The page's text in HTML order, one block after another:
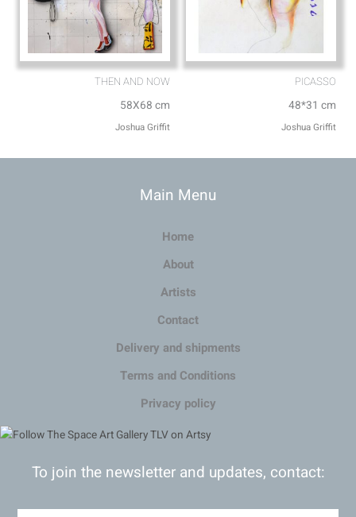
THEN AND NOW
58X68 cm
Joshua Griffit​
PICASSO
48*31 cm
Joshua Griffit​
Main Menu
Home
About
Artists
Contact
Delivery and shipments
Terms and Conditions
Privacy policy
To join the newsletter and updates, contact: